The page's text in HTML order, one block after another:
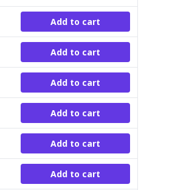
Add to cart
Add to cart
Add to cart
Add to cart
Add to cart
Add to cart